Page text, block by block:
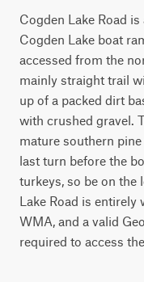
Cogden Lake Road
Cogden Lake boat
accessed from the
mainly straight trail
up of a packed dirt
with crushed gravel.
mature southern
last turn before the
turkeys, so be on the
Lake Road is
WMA, and a valid
required to access